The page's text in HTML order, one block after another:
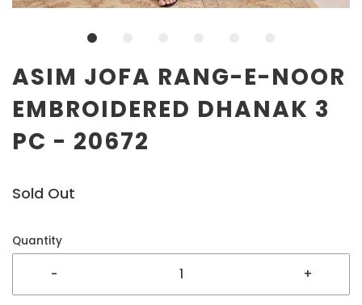
ASIM JOFA RANG-E-NOOR
EMBROIDERED DHANAK 3
PC - 20672
Sold Out
Quantity
- +